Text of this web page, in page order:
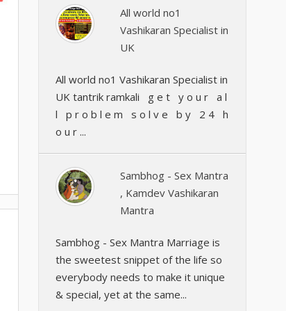
All world no1
Vashikaran Specialist in
UK
All world no1 Vashikaran Specialist in
UK tantrik ramkali g e t y o u r a l
l p r o b l e m s o l v e b y 2 4 h
o u r ...
Sambhog - Sex Mantra
, Kamdev Vashikaran
Mantra
Sambhog - Sex Mantra Marriage is
the sweetest snippet of the life so
everybody needs to make it unique
& special, yet at the same...